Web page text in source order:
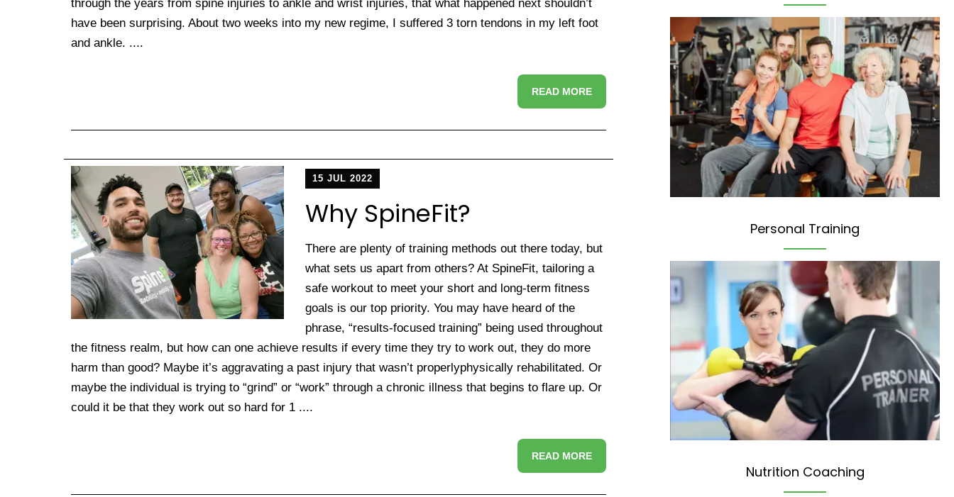
through the years from spine injuries to ankle and wrist injuries, that what happened next shouldn’t
have been surprising. About two weeks into my new regime, I suffered 3 torn tendons in my left foot
and ankle. ....
READ MORE
15 JUL 2022
Why SpineFit?
There are plenty of training methods out there today, but
what sets us apart from others? At SpineFit, tailoring a
safe workout to meet your short and long-term fitness
goals is our top priority. You may have heard of the
phrase, “results-focused training” being used throughout
the fitness realm, but how can one achieve results if every time they try to work out, they do more
harm than good? Maybe it’s aggravating a past injury that wasn’t properlyphysically rehabilitated. Or
maybe the individual is trying to “grind” or “work” through a chronic illness that begins to flare up. Or
could it be that they work out so hard for 1 ....
READ MORE
Personal Training
Nutrition Coaching